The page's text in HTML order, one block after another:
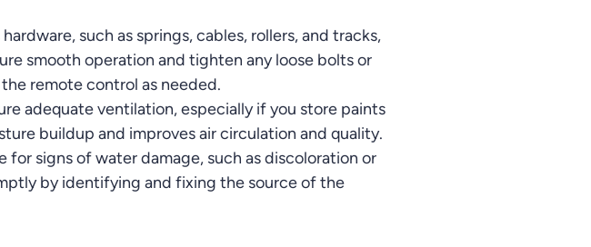
hardware, such as springs, cables, rollers, and tracks,
smooth operation and tighten any loose bolts or
remote control as needed.
adequate ventilation, especially if you store paints
buildup and improves air circulation and quality.
for signs of water damage, such as discoloration or
by identifying and fixing the source of the